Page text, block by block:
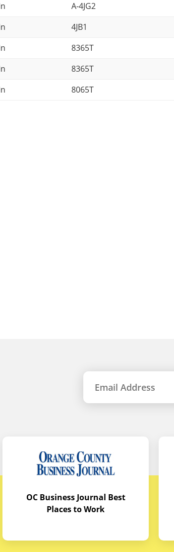
A-4JG2
4JB1
8365T
8365T
8065T
OC Business Journal Best
Places to Work